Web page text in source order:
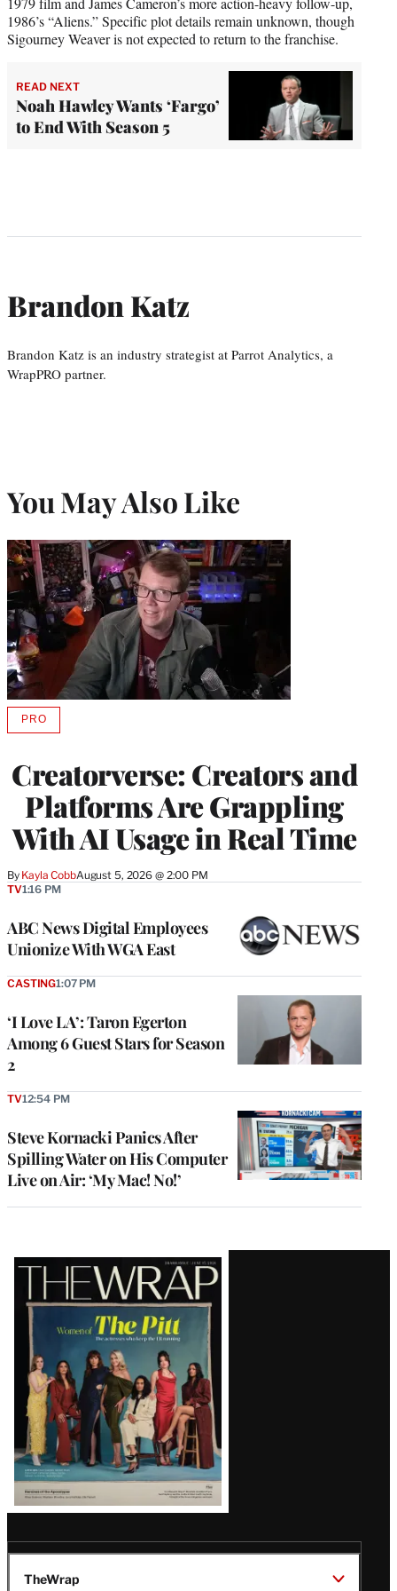
1986’s “Aliens.” Specific plot details remain unknown, though
Sigourney Weaver is not expected to return to the franchise.
READ NEXT
Noah Hawley Wants ‘Fargo’
to End With Season 5
Brandon Katz
Brandon Katz is an industry strategist at Parrot Analytics, a
WrapPRO partner.
You May Also Like
Creatorverse: Creators and
Platforms Are Grappling
With AI Usage in Real Time
By Kayla CobbAugust 5, 2026 @ 2:00 PM
PROAVAILABLE
MEMBERS
ABC News Digital Employees
Unionize With WGA East
TV1:16 PM
‘I Love LA’: Taron Egerton
Among 6 Guest Stars for Season
2
CASTING1:07 PM
Steve Kornacki Panics After
Spilling Water on His Computer
Live on Air: ‘My Mac! No!’
TV12:54 PM
Latest
Magazine
Issue
TheWrap